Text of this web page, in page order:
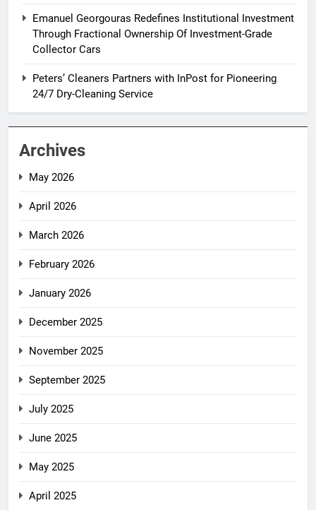
Emanuel Georgouras Redefines Institutional Investment
Through Fractional Ownership Of Investment-Grade
Collector Cars
Peters’ Cleaners Partners with InPost for Pioneering
24/7 Dry-Cleaning Service
Archives
May 2026
April 2026
March 2026
February 2026
January 2026
December 2025
November 2025
September 2025
July 2025
June 2025
May 2025
April 2025